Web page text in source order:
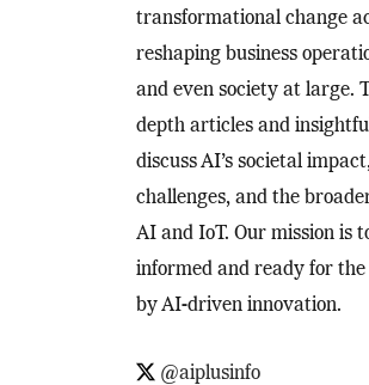
transformational change
reshaping business
and even society at large.
depth articles and
discuss AI’s societal
challenges, and the
AI and IoT. Our mission is
informed and ready for
by AI-driven innovation.
@aiplusinfo